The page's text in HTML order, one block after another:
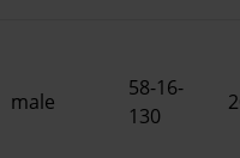
male
58-16-
130